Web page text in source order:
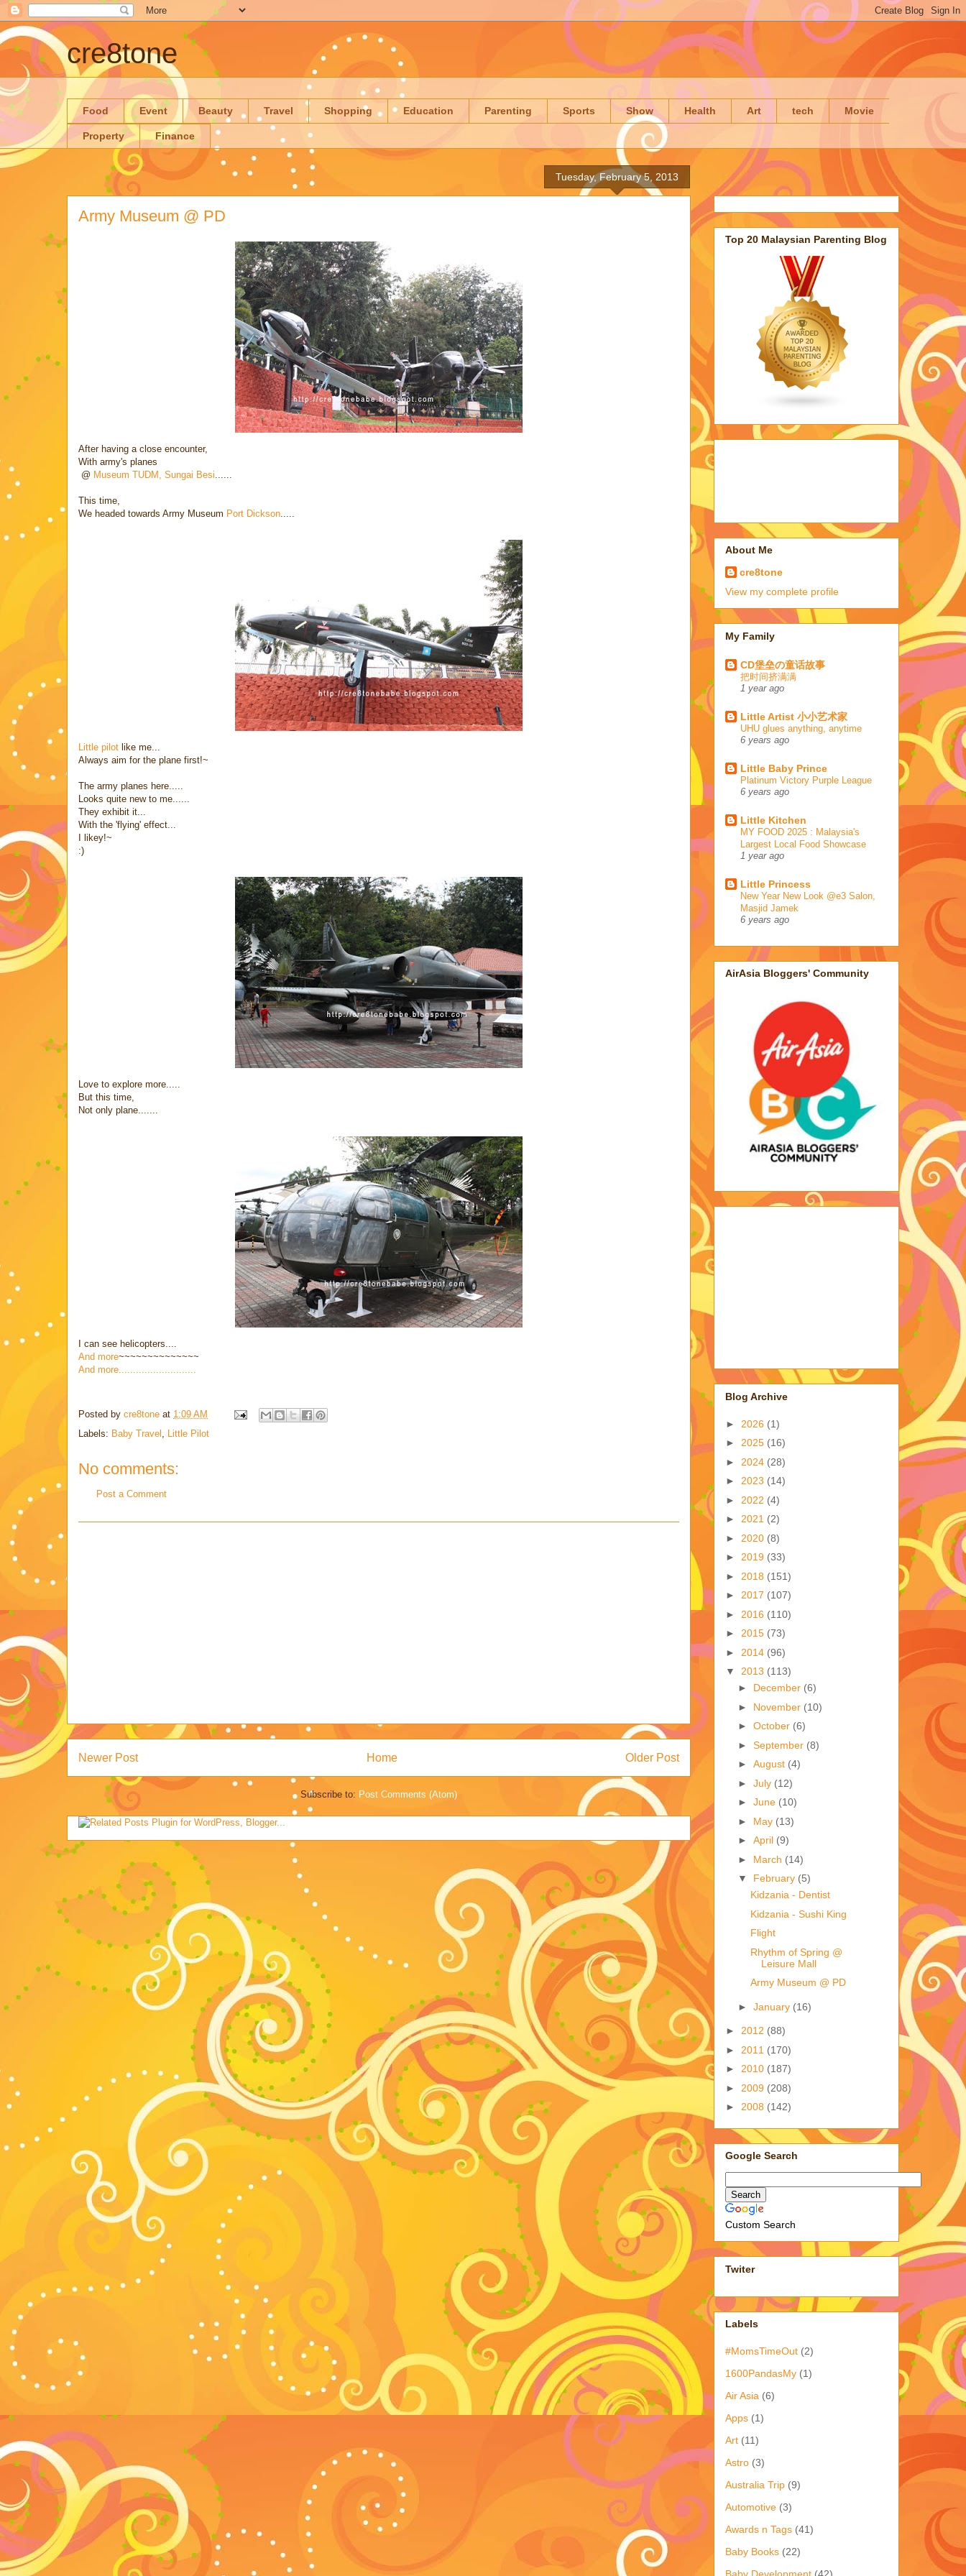
cre8tone
Food Event Beauty Travel Shopping Education Parenting Sports Show Health Art tech Movie
Property Finance
Tuesday, February 5, 2013
Army Museum @ PD
After having a close encounter,
With army's planes
@ Museum TUDM, Sungai Besi
This time,
We headed towards Army Museum Port Dickson
Little pilot like me...
Always aim for the plane first!~
The army planes here.....
Looks quite new to me......
They exhibit it...
With the 'flying' effect...
I likey!~
:)
Love to explore more.....
But this time,
Not only plane.......
I can see helicopters....
And more~~~~~~~~~~~~~~
And more...........................
Posted by cre8tone at 1:09 AM
Labels: Baby Travel Little Pilot
No comments:
Post a Comment
Newer Post Older Post
Home
Subscribe to: Post Comments (Atom)
Top 20 Malaysian Parenting Blog
About Me
cre8tone
View my complete profile
My Family
CD堡垒の童话故事
把时间挤满满
1 year ago
Little Artist 小小艺术家
UHU glues anything, anytime
6 years ago
Little Baby Prince
Platinum Victory Purple League
6 years ago
Little Kitchen
MY FOOD 2025 : Malaysia's
Largest Local Food Showcase
1 year ago
Little Princess
New Year New Look @e3 Salon,
Masjid Jamek
6 years ago
AirAsia Bloggers' Community
Blog Archive
► 2026 (1)
► 2025 (16)
► 2024 (28)
► 2023 (14)
► 2022 (4)
► 2021 (2)
► 2020 (8)
► 2019 (33)
► 2018 (151)
► 2017 (107)
► 2016 (110)
► 2015 (73)
► 2014 (96)
▼ 2013 (113)
► December (6)
► November (10)
► October (6)
► September (8)
► August (4)
► July (12)
► June (10)
► May (13)
► April (9)
► March (14)
▼ February (5)
Kidzania - Dentist
Kidzania - Sushi King
Flight
Rhythm of Spring @
Leisure Mall
Army Museum @ PD
► January (16)
► 2012 (88)
► 2011 (170)
► 2010 (187)
► 2009 (208)
► 2008 (142)
Google Search
Custom Search
Twiter
Labels
#MomsTimeOut (2)
1600PandasMy (1)
Air Asia (6)
Apps (1)
Art (11)
Astro (3)
Australia Trip (9)
Automotive (3)
Awards n Tags (41)
Baby Books (22)